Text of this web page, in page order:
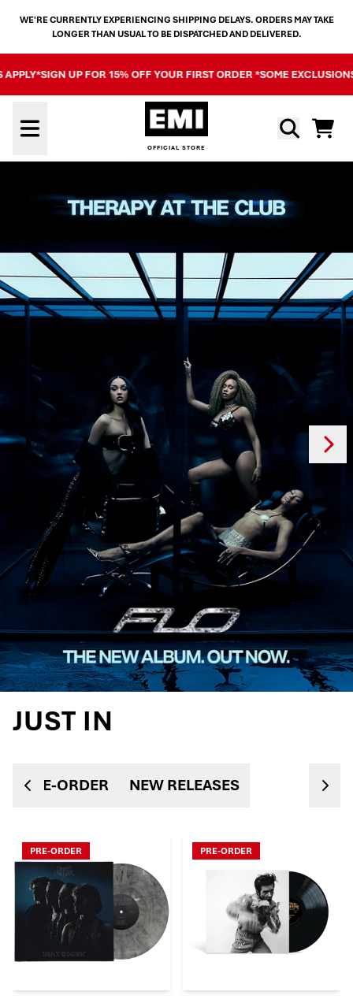
WE'RE CURRENTLY EXPERIENCING SHIPPING DELAYS. ORDERS MAY TAKE
LONGER THAN USUAL TO BE DISPATCHED AND DELIVERED.
SIGN UP FOR 15% OFF YOUR FIRST ORDER *SOME EXCLUSIONS
OFFICIAL STORE - SHOP
Cart
Previous
Next
JUST IN
PRE-ORDER NEW RELEASES
PRE-ORDER PRE-ORDER